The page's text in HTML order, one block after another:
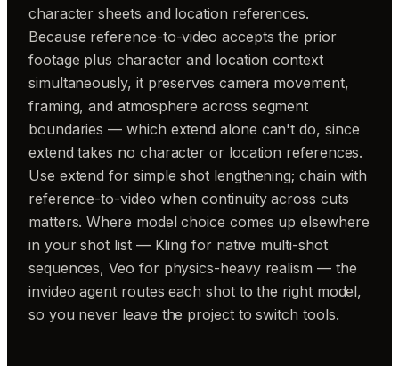
character sheets and location references.
Because reference-to-video accepts the prior
footage plus character and location context
simultaneously, it preserves camera movement,
framing, and atmosphere across segment
boundaries — which extend alone can't do, since
extend takes no character or location references.
Use extend for simple shot lengthening; chain with
reference-to-video when continuity across cuts
matters. Where model choice comes up elsewhere
in your shot list — Kling for native multi-shot
sequences, Veo for physics-heavy realism — the
invideo agent routes each shot to the right model,
so you never leave the project to switch tools.